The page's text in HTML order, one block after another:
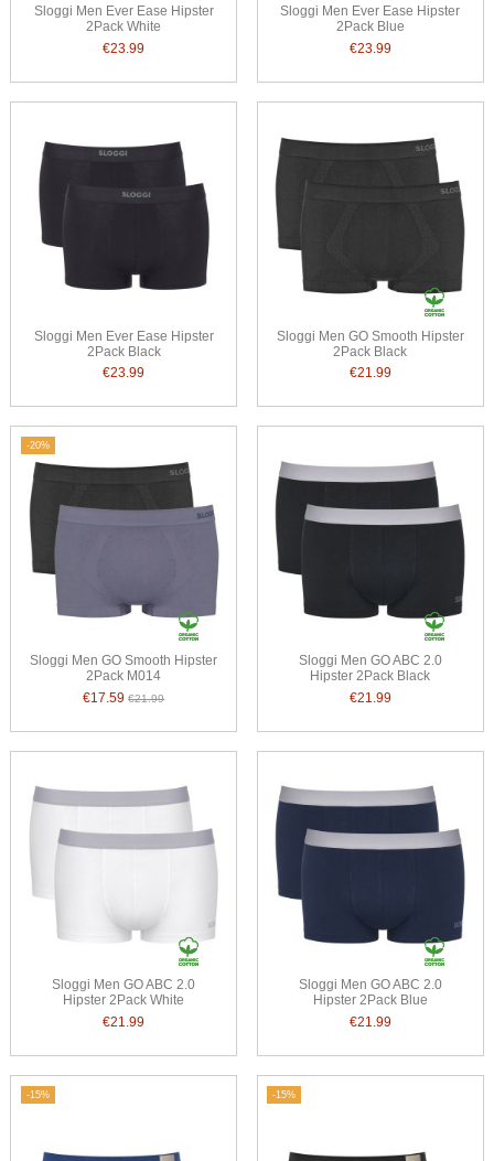
Sloggi Men Ever Ease Hipster
2Pack White
€23.99
Sloggi Men Ever Ease Hipster
2Pack Blue
€23.99
Sloggi Men Ever Ease Hipster
2Pack Black
€23.99
Sloggi Men GO Smooth Hipster
2Pack Black
€21.99
-20%
Sloggi Men GO Smooth Hipster
2Pack M014
€17.59€21.99
Sloggi Men GO ABC 2.0
Hipster 2Pack Black
€21.99
Sloggi Men GO ABC 2.0
Hipster 2Pack White
€21.99
Sloggi Men GO ABC 2.0
Hipster 2Pack Blue
€21.99
-15% -15%